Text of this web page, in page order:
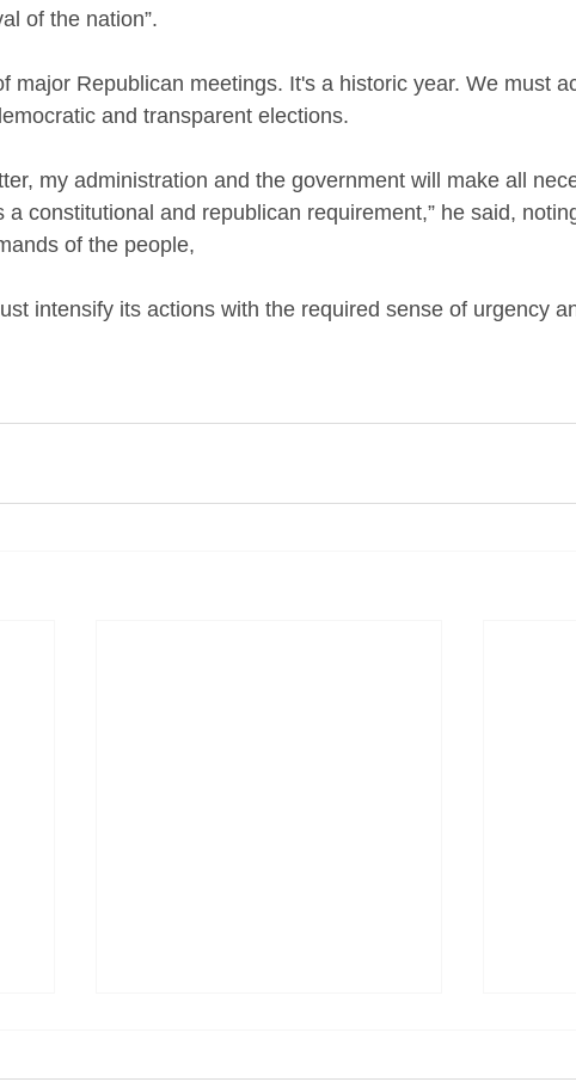
of the nation”.
major Republican meetings. It's a historic year. We must
and transparent elections.
my administration and the government will make all
a constitutional and republican requirement,” he said,
of the people,
intensify its actions with the required sense of urgency